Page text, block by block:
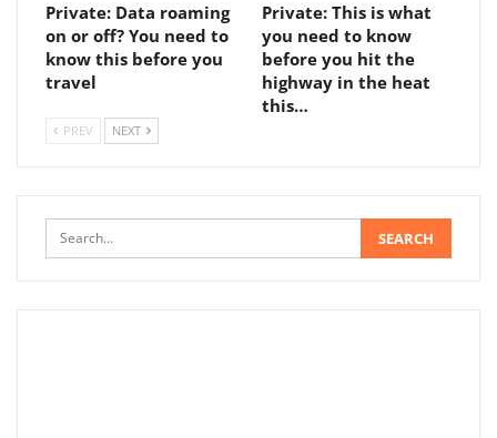
Private: Data roaming
on or off? You need to
know this before you
travel
Private: This is what
you need to know
before you hit the
highway in the heat
this…
PREV NEXT